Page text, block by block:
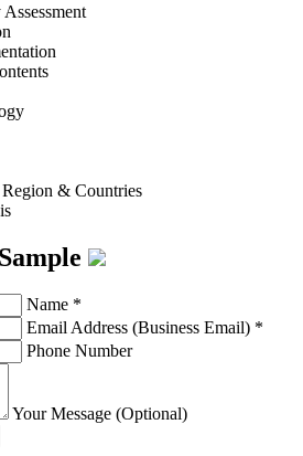
& Countries
Name *
Email Address (Business Email) *
Phone Number
Your Message (Optional)